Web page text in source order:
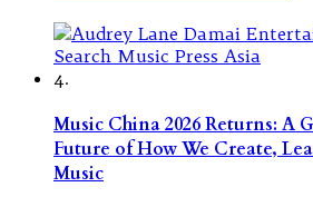
4.
Music China 2026 Returns: A
Future of How We Create,
Music